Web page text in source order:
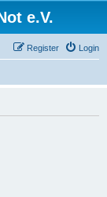
e.V.
Login
Register